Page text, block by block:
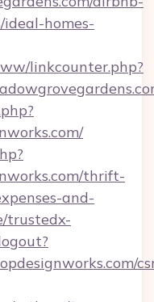
homes-
linkcounter.php?
thrift-
and-
trustedx-